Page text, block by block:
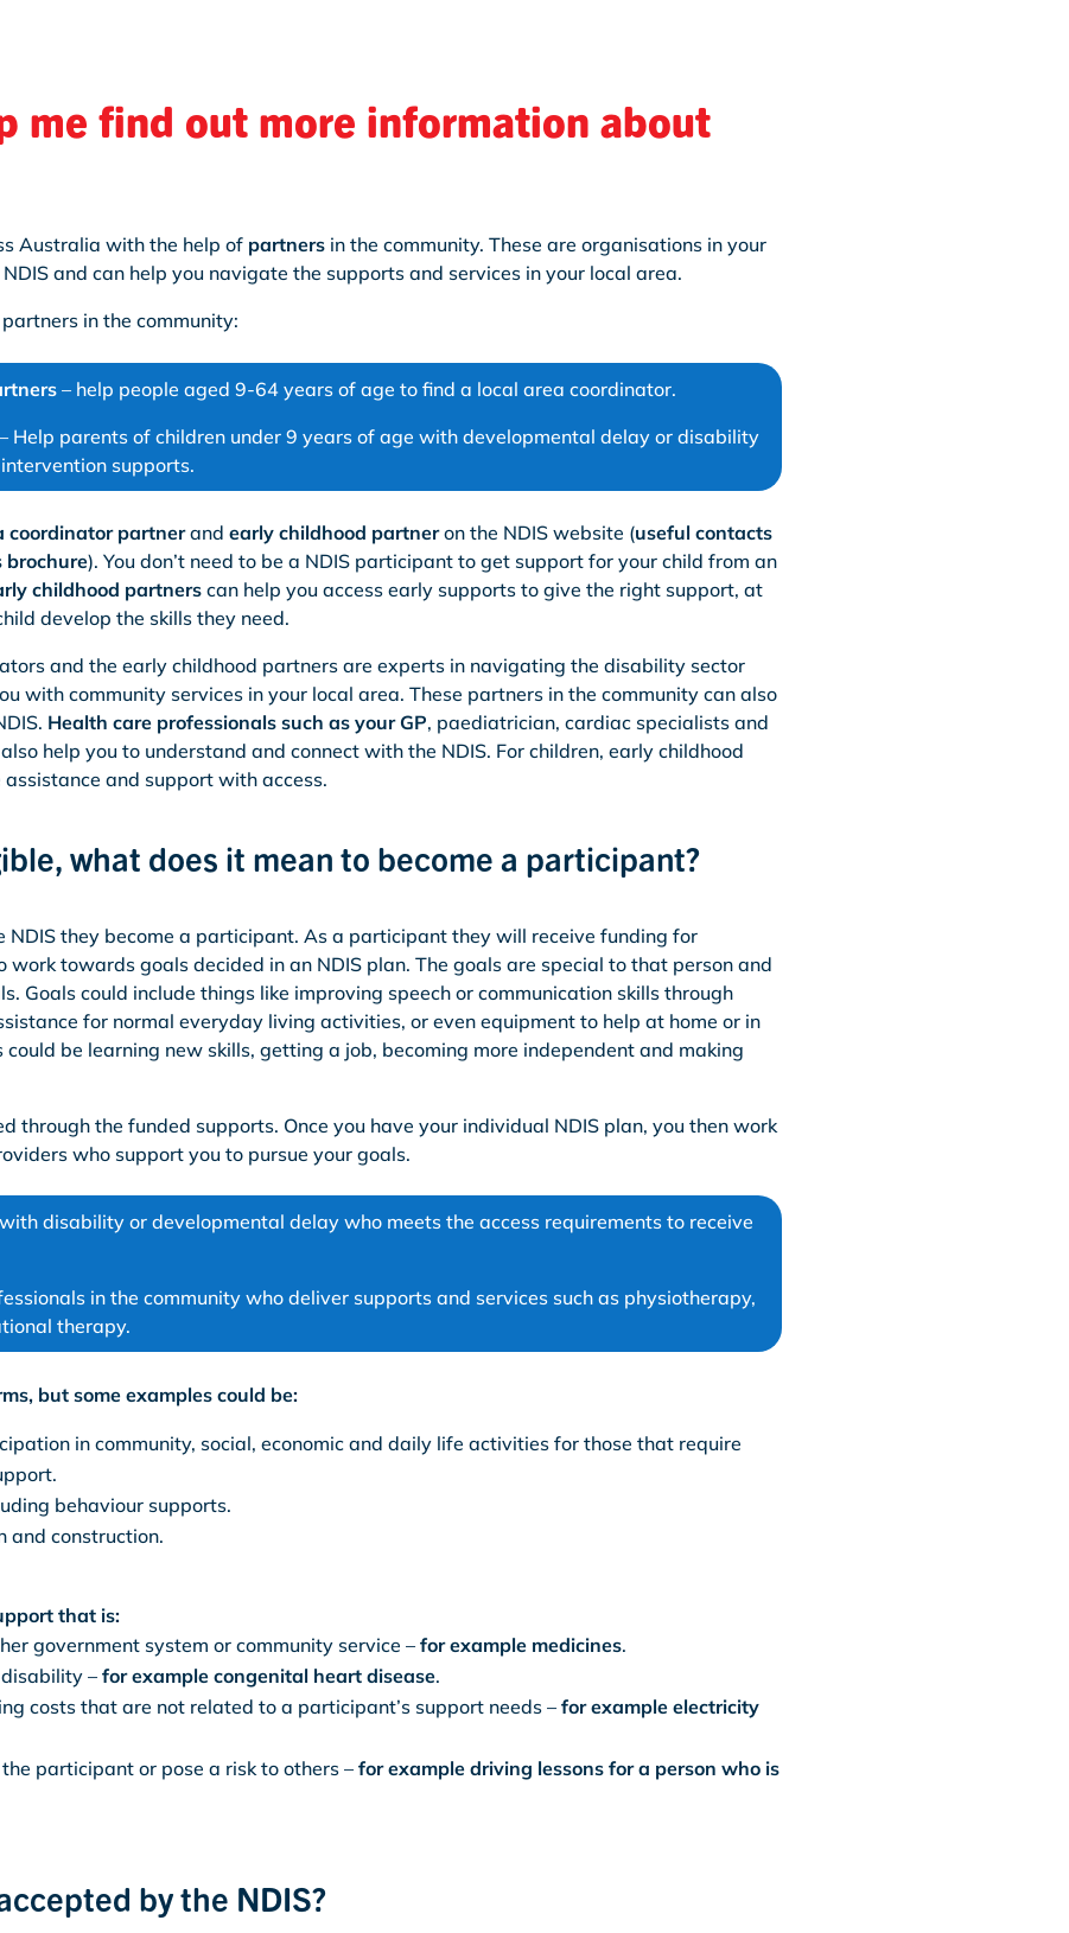
me find out more information about
Australia with the help of partnersin the community. These are organisations in your
and can help you navigate the supports and services in your local area.
in the community:
– help people aged 9-64 years of age to find a local area coordinator.
Help parents of children under 9 years of age with developmental delay or disability
supports.
coordinator partnerand early childhood partneron the NDIS website (useful contacts
brochure). You don’t need to be a NDIS participant to get support for your child from an
childhood partnerscan help you access early supports to give the right support, at
develop the skills they need.
and the early childhood partners are experts in navigating the disability sector
with community services in your local area. These partners in the community can also
Health care professionals such as your GP, paediatrician, cardiac specialists and
help you to understand and connect with the NDIS. For children, early childhood
and support with access.
what does it mean to become a participant?
NDIS they become a participant. As a participant they will receive funding for
work towards goals decided in an NDIS plan. The goals are special to that person and
Goals could include things like improving speech or communication skills through
for normal everyday living activities, or even equipment to help at home or in
could be learning new skills, getting a job, becoming more independent and making
through the funded supports. Once you have your individual NDIS plan, you then work
who support you to pursue your goals.
disability or developmental delay who meets the access requirements to receive
in the community who deliver supports and services such as physiotherapy,
therapy.
but some examples could be:
in community, social, economic and daily life activities for those that require
behaviour supports.
and construction.
that is:
government system or community service – for example medicines.
– for example congenital heart disease.
costs that are not related to a participant’s support needs – for example electricity
participant or pose a risk to others –for example driving lessons for a person who is
by the NDIS?